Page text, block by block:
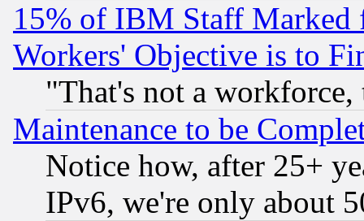
15% of IBM Staff
Workers' Objective is to
"That's not a
Maintenance to be
Notice how, after 25+
IPv6, we're only about